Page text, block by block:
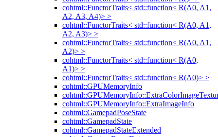
cohtml::FunctorTraits< std::function< R(A0, A1,
A2, A3, A4)> >
cohtml::FunctorTraits< std::function< R(A0, A1,
A2, A3)> >
cohtml::FunctorTraits< std::function< R(A0, A1,
A2)> >
cohtml::FunctorTraits< std::function< R(A0,
A1)> >
cohtml::FunctorTraits< std::function< R(A0)> >
cohtml::GPUMemoryInfo
cohtml::GPUMemoryInfo::ExtraImageInfo
cohtml::GamepadPoseState
cohtml::GamepadState
cohtml::GamepadStateExtended